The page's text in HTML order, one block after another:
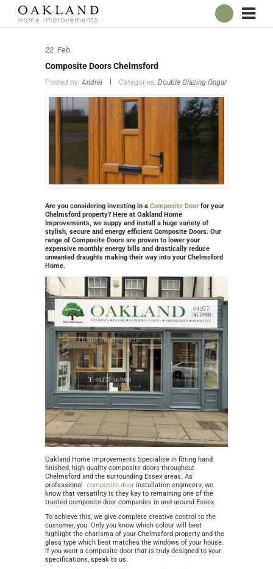
OUR SHOWROOM
DOORS
CONSERVATORIES
ROOFLINE
CONTACT
ONLINE QUOTE
22 Feb.
Composite Doors Chelmsford
Posted by:Andrei Categories: Double Glazing Ongar
Are you considering investing in a Composite Door for your
Chelmsford property? Here at Oakland Home
Improvements, we suppy and install a huge variety of
stylish, secure and energy efficient Composite Doors. Our
range of Composite Doors are proven to lower your
expensive monthly energy bills and drastically reduce
unwanted draughts making their way into your Chelmsford
Home.
Oakland Home Improvements Specialise in fitting hand
finished, high quality composite doors throughout
Chelmsford and the surrounding Essex areas. As
professional composite door installation engineers, we
know that versatility is they key to remaining one of the
trusted composite door companies in and around Essex.
To achieve this, we give complete creative control to the
customer, you. Only you know which colour will best
highlight the charisma of your Chelmsford property and the
glass type which best matches the windows of your house.
If you want a composite door that is truly designed to your
specifications, speak to us.